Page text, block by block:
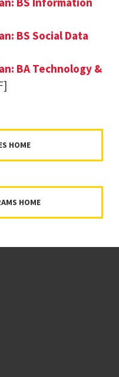
BS Social Data
BA Technology &
HOME
HOME